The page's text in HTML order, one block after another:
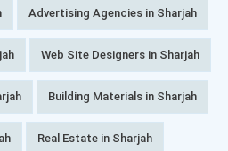
Advertising Agencies in Sharjah
Web Site Designers in Sharjah
Building Materials in Sharjah
Real Estate in Sharjah